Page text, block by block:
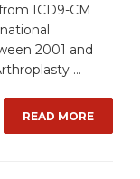
ICD9-CM
2001 and
…
READ MORE